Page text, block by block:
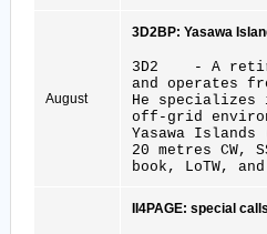
August
3D2BP: Yasawa
3D2 - A
and operates
He
off-grid
Yasawa
20 metres CW,
book, LoTW,
II4PAGE: special